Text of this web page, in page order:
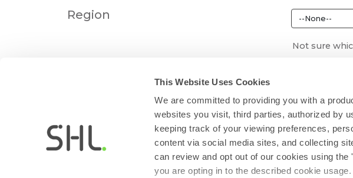
This Website Uses Cookies
We are committed to providing you with a
websites you visit, third parties, authorized by
keeping track of your viewing preferences,
content via social media sites, and collecting
can review and opt out of our cookies using
you are opting in to the described cookie usage.
Region
Not sure